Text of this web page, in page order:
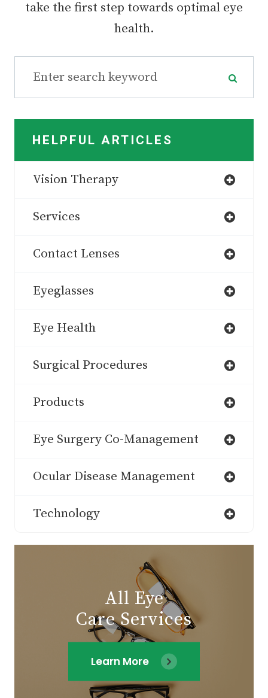
take the first step towards optimal eye
health.
HELPFUL ARTICLES
Vision Therapy
Services
Contact Lenses
Eyeglasses
Eye Health
Surgical Procedures
Products
Eye Surgery Co-Management
Ocular Disease Management
Technology
All Eye
Care Services
Learn More